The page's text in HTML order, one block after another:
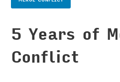
5 Years of
Conflict